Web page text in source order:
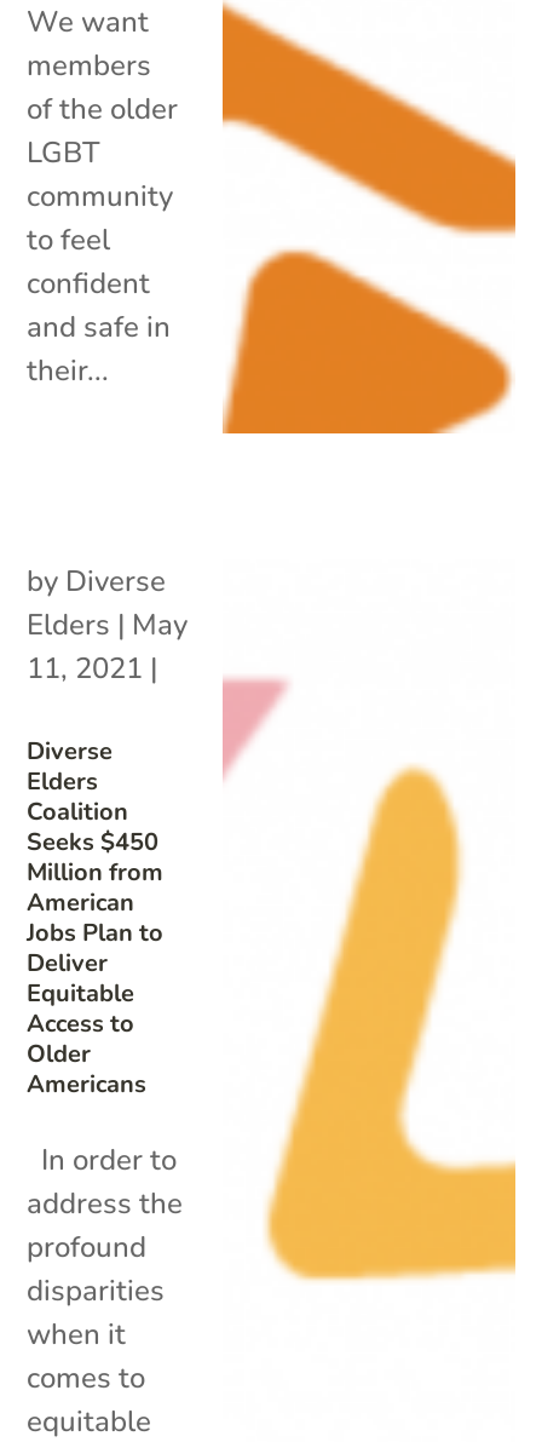
We want
members
of the older
LGBT
community
to feel
confident
and safe in
their...
Diverse
Elders
Coalition
Seeks $450
Million from
American
Jobs Plan to
Deliver
Equitable
Access to
Older
Americans
by Diverse
Elders | May
11, 2021 |
In order to
address the
profound
disparities
when it
comes to
equitable